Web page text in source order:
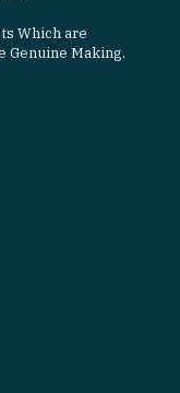
Which are
Genuine Making.